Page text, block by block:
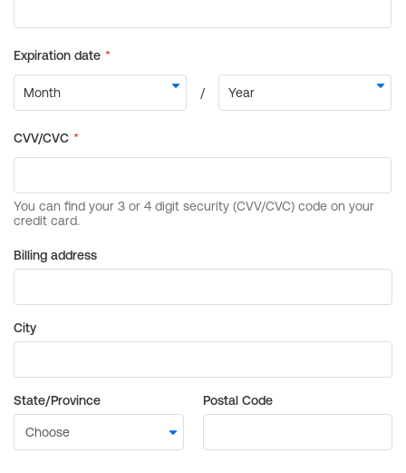
Billing address
City
State/Province Postal Code